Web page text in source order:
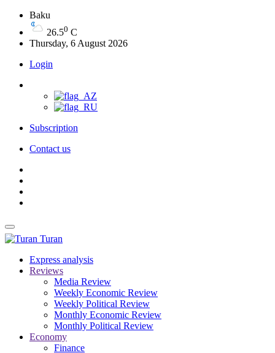
Baku
26.50 C
Thursday, 6 August 2026
Login
Subscription
Contact us
Turan
Express analysis
Reviews
Media Review
Weekly Economic Review
Weekly Political Review
Monthly Economic Review
Monthly Political Review
Economy
Finance